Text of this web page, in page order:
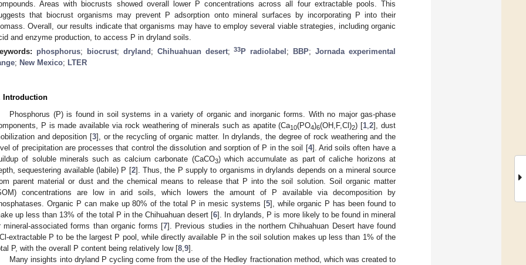
Areas with biocrusts showed overall lower P concentrations across all four extractable pools. This
that biocrust organisms may prevent P adsorption onto mineral surfaces by incorporating P into their
Overall, our results indicate that organisms may have to employ several viable strategies, including organic
and enzyme production, to access P in dryland soils.
phosphorus; biocrust; dryland ; Chihuahuan desert;33P radiolabel ; BBP;Jornada experimental
; New Mexico; LTER
Introduction
Phosphorus (P) is found in soil systems in a variety of organic and inorganic forms. With no major gas-phase
P is made available via rock weathering of minerals such as apatite (Ca10(PO4)6(OH,F,Cl)2) [1 ,2], dust
and deposition [3], or the recycling of organic matter. In drylands, the degree of rock weathering and the
of precipitation are processes that control the dissolution and sorption of P in the soil [4]. Arid soils often have a
of soluble minerals such as calcium carbonate (CaCO3) which accumulate as part of caliche horizons at
sequestering available (labile) P [2]. Thus, the P supply to organisms in drylands depends on a mineral source
parent material or dust and the chemical means to release that P into the soil solution. Soil organic matter
concentrations are low in arid soils, which lowers the amount of P available via decomposition by
Organic P can make up 80% of the total P in mesic systems [5], while organic P has been found to
up less than 13% of the total P in the Chihuahuan desert [6]. In drylands, P is more likely to be found in mineral
mineral-associated forms than organic forms [7]. Previous studies in the northern Chihuahuan Desert have found
extractable P to be the largest P pool, while directly available P in the soil solution makes up less than 1% of the
P, with the overall P content being relatively low [8 9].
Many insights into dryland P cycling come from the use of the Hedley fractionation method, which was created to